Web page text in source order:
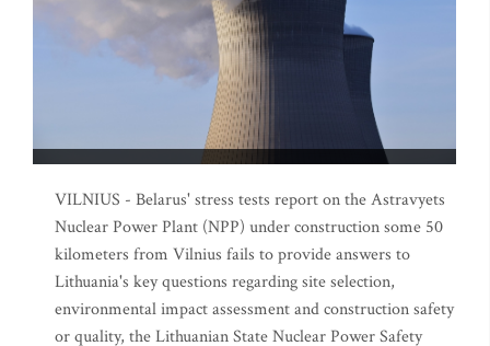
VILNIUS - Belarus' stress tests report on the Astravyets
Nuclear Power Plant (NPP) under construction some 50
kilometers from Vilnius fails to provide answers to
Lithuania's key questions regarding site selection,
environmental impact assessment and construction safety
or quality, the Lithuanian State Nuclear Power Safety